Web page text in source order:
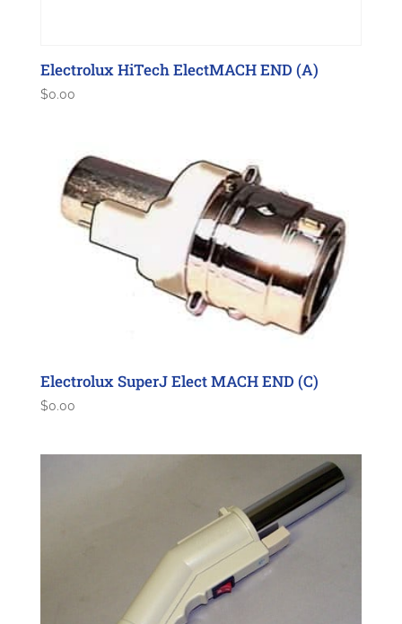
Electrolux HiTech ElectMACH END (A)
$0.00
Electrolux SuperJ Elect MACH END (C)
$0.00